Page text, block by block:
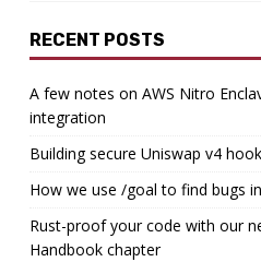
RECENT POSTS
A few notes on AWS Nitro
integration
Building secure Uniswap v4
How we use /goal to find bugs
Rust-proof your code with our
Handbook chapter